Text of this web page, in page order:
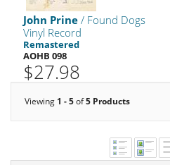
John Prine/ Found Dogs
Vinyl Record
Remastered
AOHB 098
$27.98
Viewing 1 - 5of5 Products